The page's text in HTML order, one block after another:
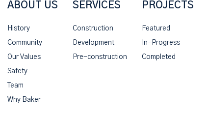
ABOUT US
History
Community
Our Values
Safety
Team
Why Baker
SERVICES
Construction
Development
Pre-construction
PROJECTS
Featured
In-Progress
Completed